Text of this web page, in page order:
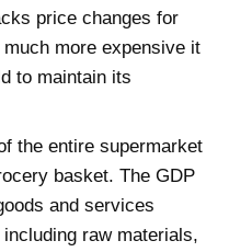
price changes for
more expensive it
to maintain its
the entire supermarket
basket. The GDP
and services
raw materials,